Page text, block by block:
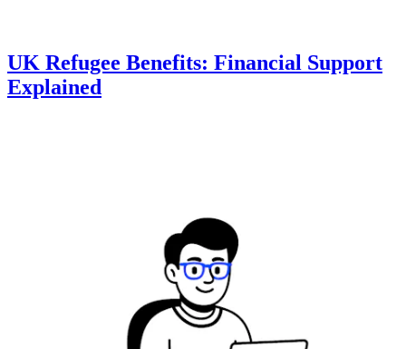
UK Refugee Benefits: Financial Support
Explained